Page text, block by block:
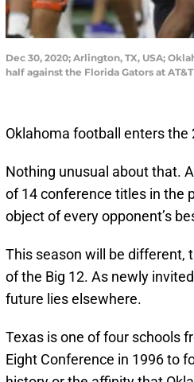
Dec 30, 2020; Arlington, TX, USA;
half against the Florida Gators at
Oklahoma football enters
Nothing unusual about that.
of 14 conference titles in the
object of every opponent’s
This season will be different,
of the Big 12. As newly
future lies elsewhere.
Texas is one of four schools
Eight Conference in 1996 to